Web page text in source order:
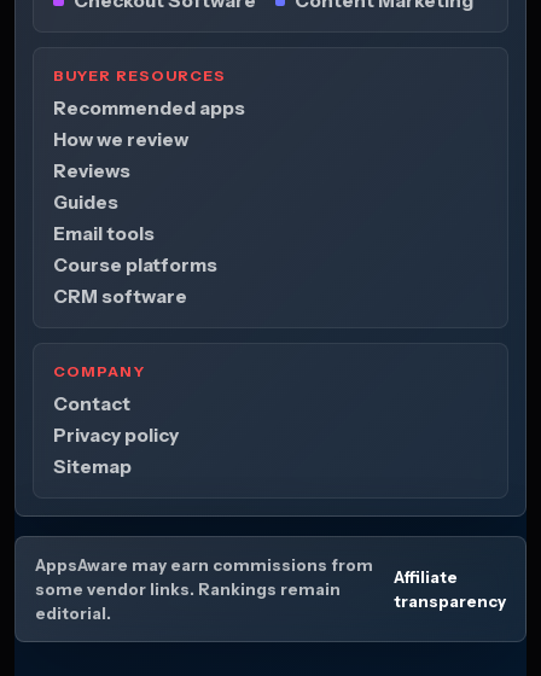
BUYER RESOURCES
Recommended apps
How we review
Reviews
Guides
Email tools
Course platforms
CRM software
COMPANY
Contact
Privacy policy
Sitemap
AppsAware may earn commissions from
some vendor links. Rankings remain
editorial.
Affiliate
transparency